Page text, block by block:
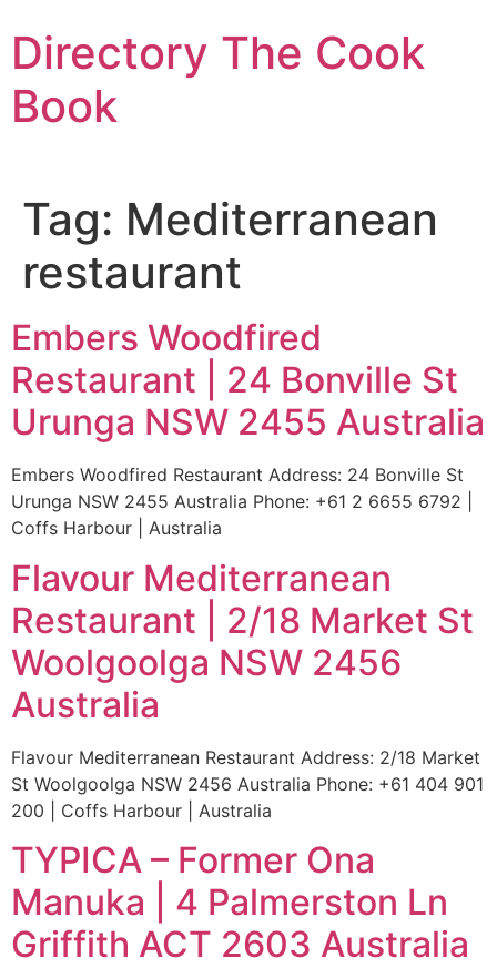
to
content
Directory The Cook
Book
Tag: Mediterranean
restaurant
Embers Woodfired
Restaurant | 24 Bonville St
Urunga NSW 2455 Australia
Embers Woodfired Restaurant Address: 24 Bonville St
Urunga NSW 2455 Australia Phone: +61 2 6655 6792 |
Coffs Harbour | Australia
Flavour Mediterranean
Restaurant | 2/18 Market St
Woolgoolga NSW 2456
Australia
Flavour Mediterranean Restaurant Address: 2/18 Market
St Woolgoolga NSW 2456 Australia Phone: +61 404 901
200 | Coffs Harbour | Australia
TYPICA – Former Ona
Manuka | 4 Palmerston Ln
Griffith ACT 2603 Australia